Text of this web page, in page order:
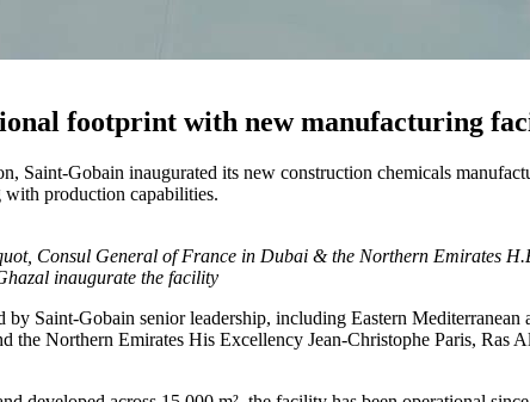
footprint with new manufacturing
Saint-Gobain inaugurated its new construction chemicals
production capabilities.
Consul General of France in Dubai & the Northern Emirates
inaugurate the facility
Saint-Gobain senior leadership, including Eastern
the Northern Emirates His Excellency Jean-Christophe Paris,